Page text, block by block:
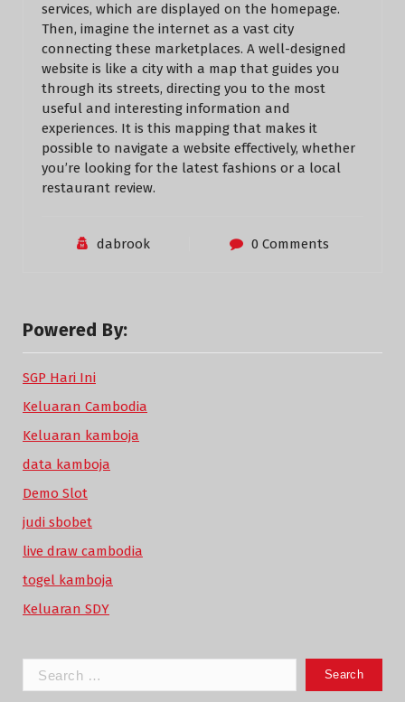
services, which are displayed on the homepage.
Then, imagine the internet as a vast city
connecting these marketplaces. A well-designed
website is like a city with a map that guides you
through its streets, directing you to the most
useful and interesting information and
experiences. It is this mapping that makes it
possible to navigate a website effectively, whether
you’re looking for the latest fashions or a local
restaurant review.
dabrook 0 Comments
Powered By:
SGP Hari Ini
Keluaran Cambodia
Keluaran kamboja
data kamboja
Demo Slot
judi sbobet
live draw cambodia
togel kamboja
Keluaran SDY
Search
for: